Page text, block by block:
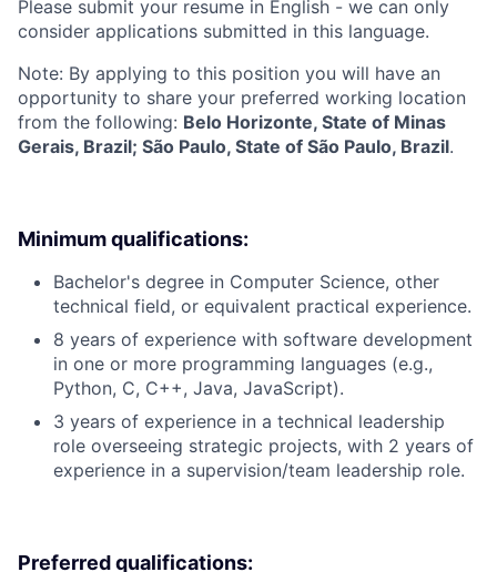
Please submit your resume in English - we can only
consider applications submitted in this language.
Note: By applying to this position you will have an
opportunity to share your preferred working location
from the following: Belo Horizonte, State of Minas
Gerais, Brazil; São Paulo, State of São Paulo, Brazil.
Minimum qualifications:
Bachelor's degree in Computer Science, other
technical field, or equivalent practical experience.
8 years of experience with software development
in one or more programming languages (e.g.,
Python, C, C++, Java, JavaScript).
3 years of experience in a technical leadership
role overseeing strategic projects, with 2 years of
experience in a supervision/team leadership role.
Preferred qualifications: